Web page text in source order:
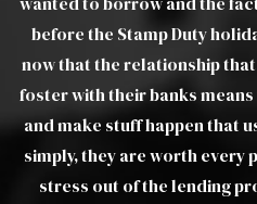
before the Stamp Duty
now that the relationship
foster with their banks
and make stuff happen that
simply, they are worth every
stress out of the lending